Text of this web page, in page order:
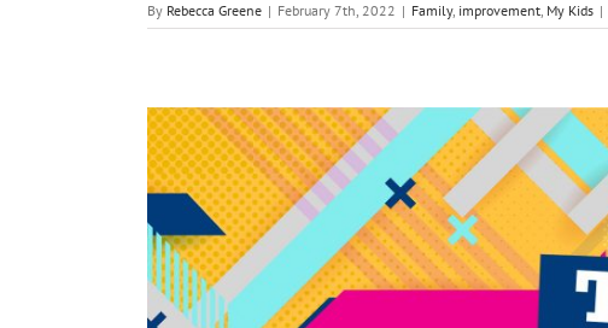
By Rebecca Greene | February 7th, 2022 | Family, improvement, My Kids |